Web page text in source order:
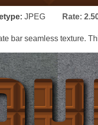
JPEG Rate:
bar seamless texture.